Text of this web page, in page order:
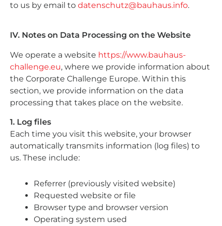
to us by email to datenschutz@bauhaus.info.
IV. Notes on Data Processing on the Website
We operate a website https://www.bauhaus-
challenge.eu, where we provide information about
the Corporate Challenge Europe. Within this
section, we provide information on the data
processing that takes place on the website.
1. Log files
Each time you visit this website, your browser
automatically transmits information (log files) to
us. These include:
Referrer (previously visited website)
Requested website or file
Browser type and browser version
Operating system used